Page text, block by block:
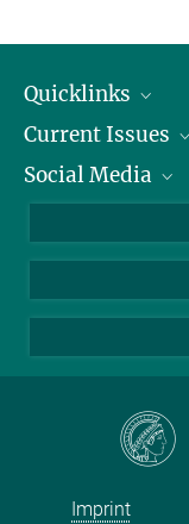
Quicklinks
People
Press
Current Issues
Jobs
Social Media
X
LinkedIn
Imprint